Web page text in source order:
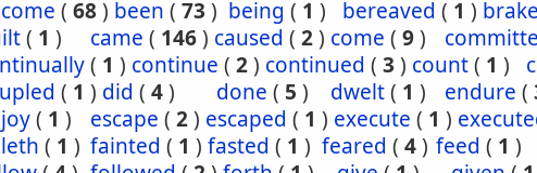
( 68) been ( 73 ) being ( 1 ) bereaved ( 1 ) brake
( 1 ) came ( 146) caused ( 2) come ( 9)
( 1 ) continue ( 2) continued ( 3 ) count( 1 )
( 1 ) did ( 4) done ( 5 ) dwelt( 1 ) endure (
( 1 ) escape ( 2) escaped ( 1 ) execute ( 1 )
( 1 ) fainted ( 1 ) fasted ( 1 ) feared ( 4) feed ( 1 )